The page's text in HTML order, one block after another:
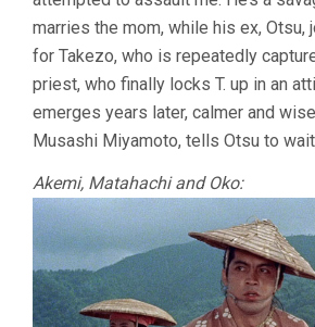
marries the mom, while his ex, Otsu,
for Takezo, who is repeatedly
priest, who finally locks T. up in an
emerges years later, calmer and
Musashi Miyamoto, tells Otsu to
Akemi, Matahachi and Oko: